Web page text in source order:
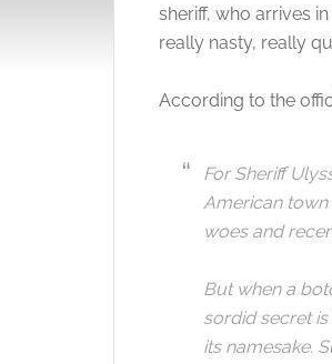
sheriff, who arrives
really nasty, really
According to the
For Sheriff
American
woes and
But when a
sordid secret
its namesake.